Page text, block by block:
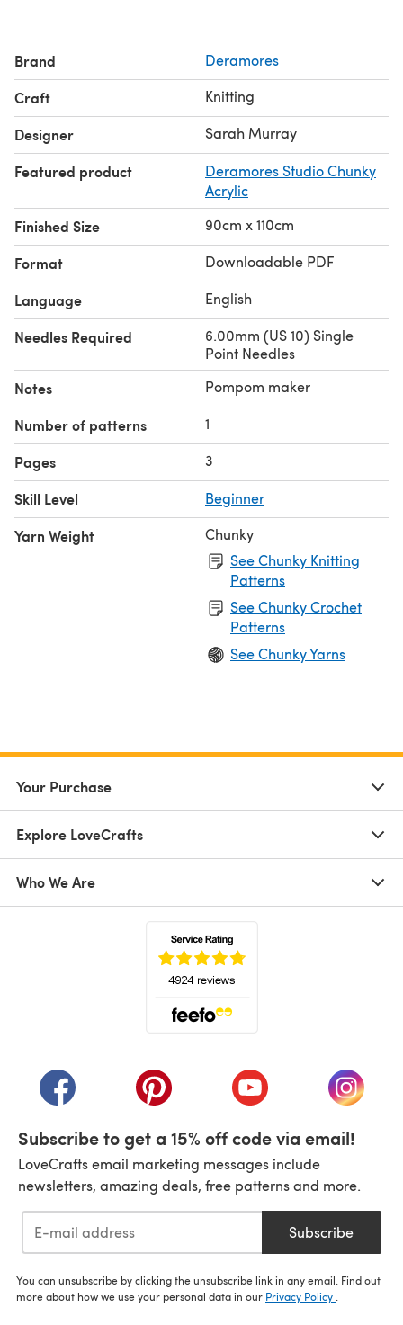
Brand Deramores
Craft Knitting
Designer Sarah Murray
Featured product
Deramores Studio Chunky
Acrylic
Finished Size 90cm x 110cm
Format Downloadable PDF
Language English
Needles Required
6.00mm (US 10) Single
Point Needles
Notes Pompom maker
Number of patterns 1
Pages 3
Skill Level Beginner
Yarn Weight
Chunky
See Chunky Knitting
Patterns
See Chunky Crochet
Patterns
See Chunky Yarns
Your Purchase
Explore LoveCrafts
Who We Are
(opens in a new tab)(opens in a new tab)(opens in a new tab)
(opens
Subscribe to get a 15% off code via email!
LoveCrafts email marketing messages include
newsletters, amazing deals, free patterns and more.
Subscribe
You can unsubscribe by clicking the unsubscribe link in any email. Find out
more about how we use your personal data in our Privacy Policy